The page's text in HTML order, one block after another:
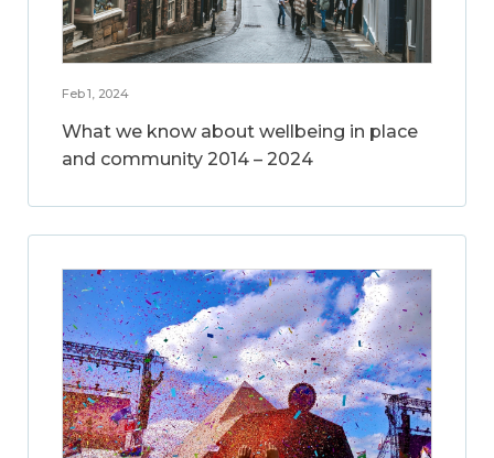
Feb 1, 2024
What we know about wellbeing in place
and community 2014 – 2024